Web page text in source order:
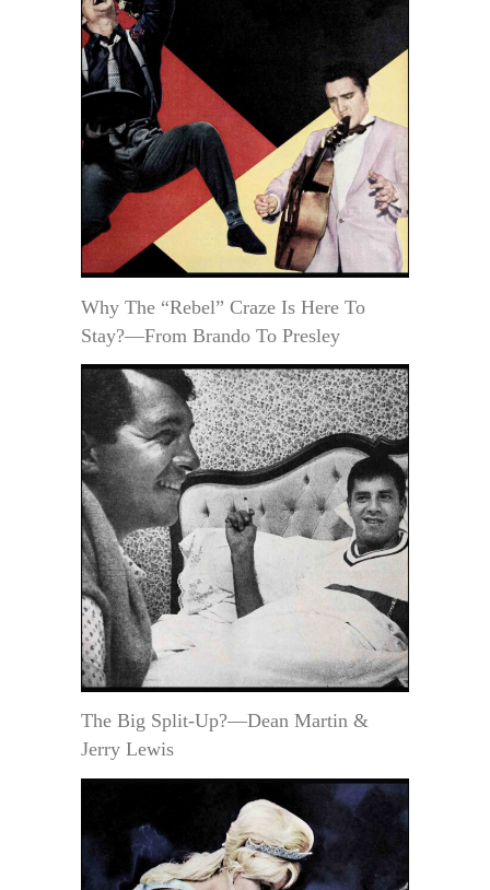
Why The “Rebel” Craze Is Here To
Stay?—From Brando To Presley
The Big Split-Up?—Dean Martin &
Jerry Lewis